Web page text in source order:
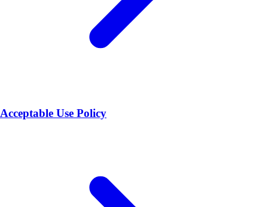
Acceptable Use Policy